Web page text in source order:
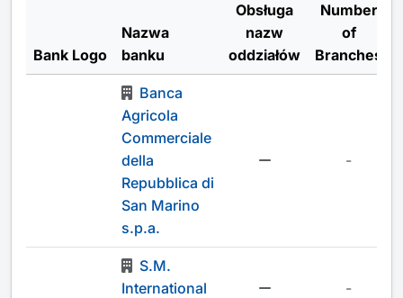
Bank Logo
Nazwa
banku
Obsługa
nazw
oddziałów
Number
of
Branches
Banca
Agricola
Commerciale
della
Repubblica di
San Marino
s.p.a.
-
S.M.
International
-